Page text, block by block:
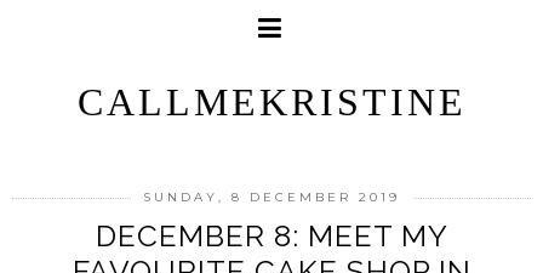
CALLMEKRISTINE
SUNDAY, 8 DECEMBER 2019
DECEMBER 8: MEET MY